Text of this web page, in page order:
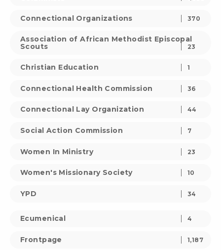
Connectional Organizations 370
Association of African Methodist Episcopal
Scouts
23
Christian Education 1
Connectional Health Commission 36
Connectional Lay Organization 44
Social Action Commission 7
Women In Ministry 23
Women's Missionary Society 10
YPD 34
Ecumenical 4
Frontpage 1,187